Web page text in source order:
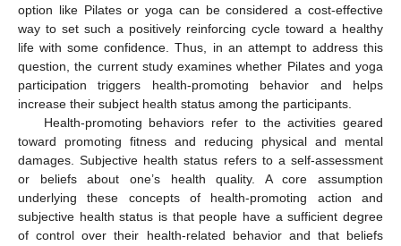
option like Pilates or yoga can be considered a cost-effective
way to set such a positively reinforcing cycle toward a healthy
life with some confidence. Thus, in an attempt to address this
question, the current study examines whether Pilates and yoga
participation triggers health-promoting behavior and helps
increase their subject health status among the participants.
Health-promoting behaviors refer to the activities geared
toward promoting fitness and reducing physical and mental
damages. Subjective health status refers to a self-assessment
or beliefs about one’s health quality. A core assumption
underlying these concepts of health-promoting action and
subjective health status is that people have a sufficient degree
of control over their health-related behavior and that beliefs